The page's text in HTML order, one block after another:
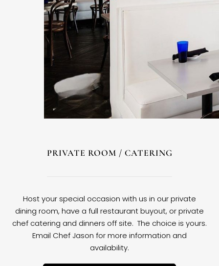
PRIVATE ROOM / CATERING
Host your special occasion with us in our private
dining room, have a full restaurant buyout, or private
chef catering and dinners off site. The choice is yours.
Email Chef Jason for more information and
availability.